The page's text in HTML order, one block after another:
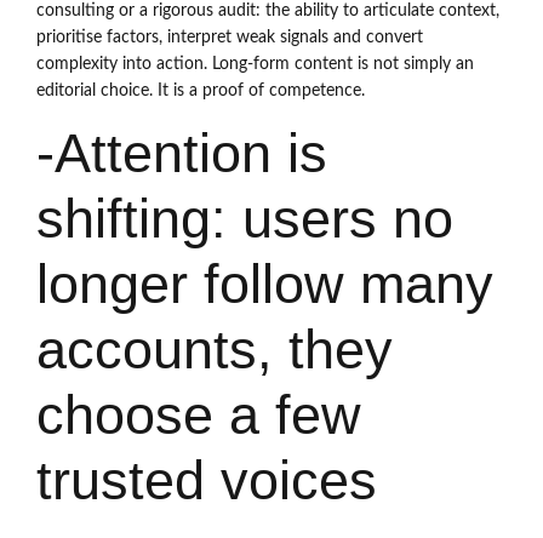
consulting or a rigorous audit: the ability to articulate context,
prioritise factors, interpret weak signals and convert
complexity into action. Long-form content is not simply an
editorial choice. It is a proof of competence.
-Attention is
shifting: users no
longer follow many
accounts, they
choose a few
trusted voices